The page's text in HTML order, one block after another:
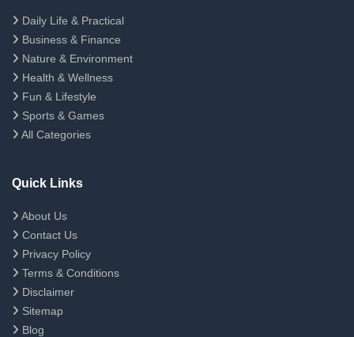
Daily Life & Practical
Business & Finance
Nature & Environment
Health & Wellness
Fun & Lifestyle
Sports & Games
All Categories
Quick Links
About Us
Contact Us
Privacy Policy
Terms & Conditions
Disclaimer
Sitemap
Blog